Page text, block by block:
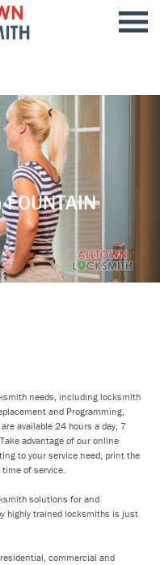
needs, including locksmith
and Programming,
available 24 hours a day, 7
advantage of our online
to your service need, print the
of service.
solutions for and
highly trained locksmiths is just
commercial and